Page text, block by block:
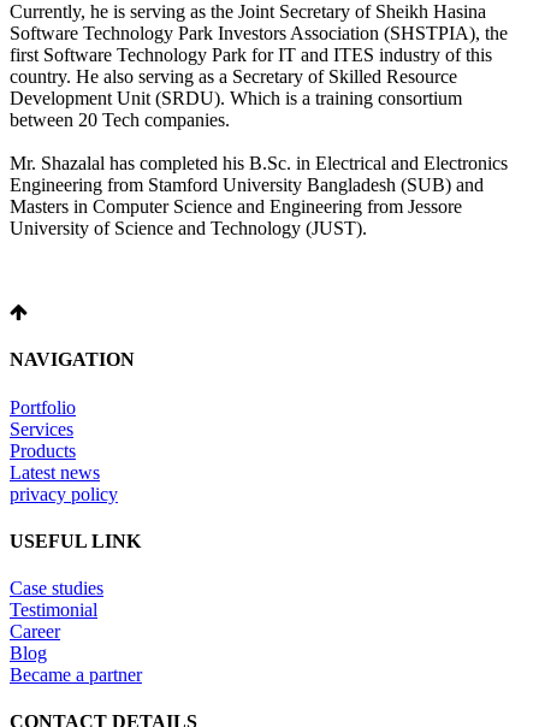
Currently, he is serving as the Joint Secretary of Sheikh Hasina
Software Technology Park Investors Association (SHSTPIA), the
first Software Technology Park for IT and ITES industry of this
country. He also serving as a Secretary of Skilled Resource
Development Unit (SRDU). Which is a training consortium
between 20 Tech companies.
Mr. Shazalal has completed his B.Sc. in Electrical and Electronics
Engineering from Stamford University Bangladesh (SUB) and
Masters in Computer Science and Engineering from Jessore
University of Science and Technology (JUST).
NAVIGATION
Portfolio
Services
Products
Latest news
privacy policy
USEFUL LINK
Case studies
Testimonial
Career
Blog
Became a partner
CONTACT DETAILS